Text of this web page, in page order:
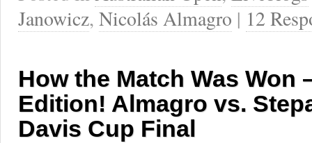
Janowicz, Nicolás Almagro | 12
How the Match Was Won
Edition! Almagro vs.
Davis Cup Final